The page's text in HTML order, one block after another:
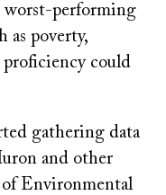
worst-performing
as poverty,
proficiency could
gathering data
and other
Environmental